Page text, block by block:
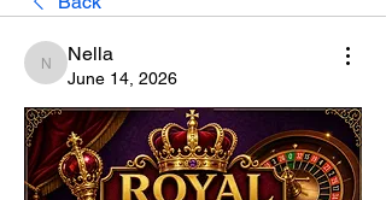
Nella
Nella
June 14, 2026